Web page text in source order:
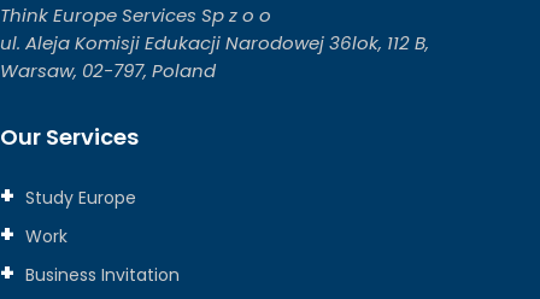
Think Europe Services Sp z o o
ul. Aleja Komisji Edukacji Narodowej 36lok, 112 B,
Warsaw, 02-797, Poland
Our Services
Study Europe
Work
Business Invitation